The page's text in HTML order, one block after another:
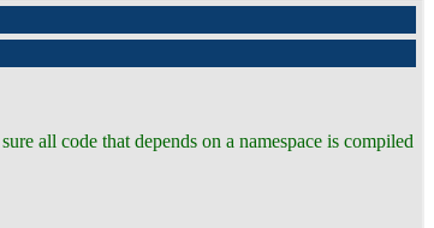
all code that depends on a namespace is compiled